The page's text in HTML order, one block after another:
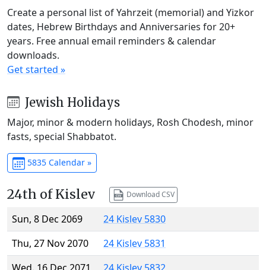
Create a personal list of Yahrzeit (memorial) and Yizkor
dates, Hebrew Birthdays and Anniversaries for 20+
years. Free annual email reminders & calendar
downloads.
Get started »
Jewish Holidays
Major, minor & modern holidays, Rosh Chodesh, minor
fasts, special Shabbatot.
5835 Calendar »
24th of Kislev Download CSV
Sun, 8 Dec 2069
24 Kislev 5830
Thu, 27 Nov 2070
24 Kislev 5831